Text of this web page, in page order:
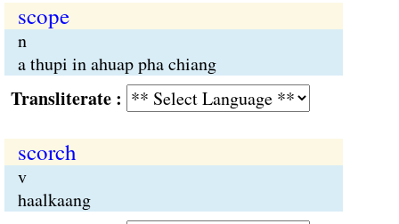
scope
n
a thupi in ahuap pha chiang
:
scorch
v
haalkaang